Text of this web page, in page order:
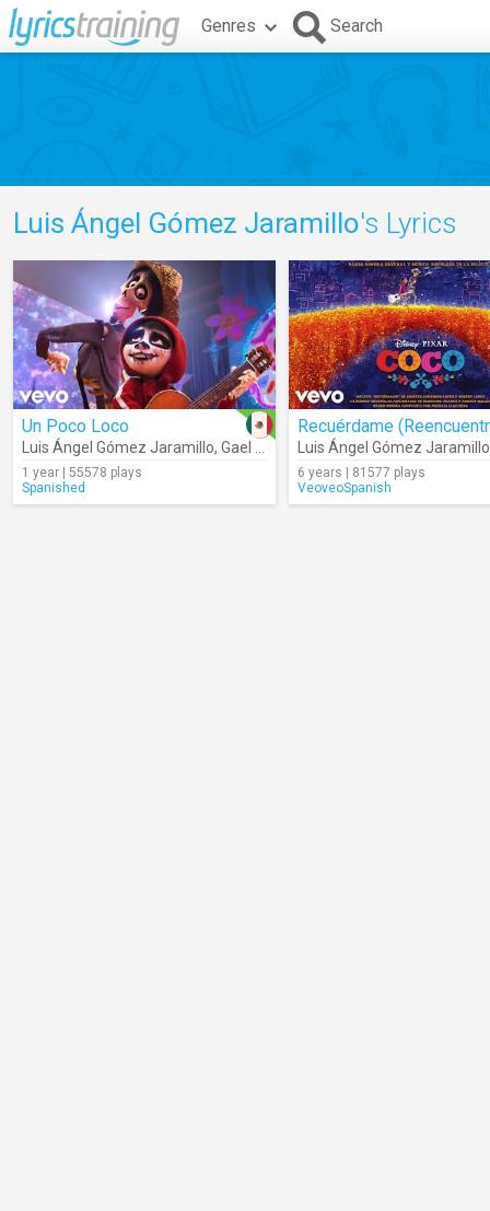
Genres Search
Luis Ángel Gómez Jaramillo's Lyrics
Un Poco Loco
Luis Ángel Gómez Jaramillo, Gael García Bernal
1 year | 55578 plays
Spanished
Luis Ángel Gómez Jaramillo
6 years | 81577 plays
VeoveoSpanish